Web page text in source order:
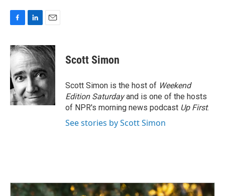
c
e
b
o
o
k
n
k
e
d
I
n
a
i
Scott Simon
Scott Simon is the host of Weekend
Edition Saturdayand is one of the hosts
of NPR's morning news podcast Up First.
See stories by Scott Simon